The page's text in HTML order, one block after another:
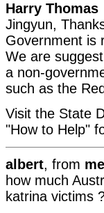
Harry Thomas
Jingyun,
Government is
We are
a non-
such as the
Visit the State
"How to Help"
albert, from
how much
katrina victims